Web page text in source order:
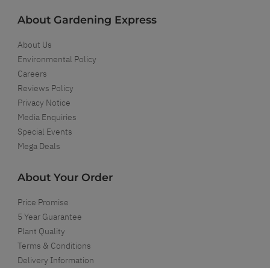
About Gardening Express
About Us
Environmental Policy
Careers
Reviews Policy
Privacy Notice
Media Enquiries
Special Events
Mega Deals
About Your Order
Price Promise
5 Year Guarantee
Plant Quality
Terms & Conditions
Delivery Information